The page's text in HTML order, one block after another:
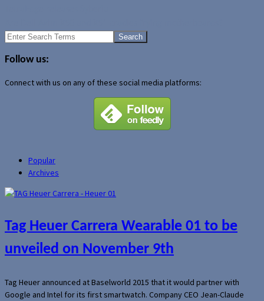
Search
Follow us:
Connect with us on any of these social media platforms:
Popular
Archives
Tag Heuer Carrera Wearable 01 to be
unveiled on November 9th
Tag Heuer announced at Baselworld 2015 that it would partner with
Google and Intel for its first smartwatch. Company CEO Jean-Claude